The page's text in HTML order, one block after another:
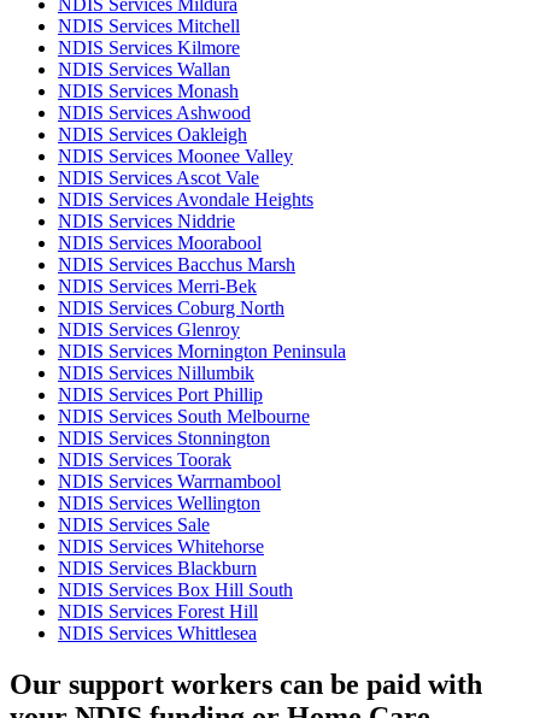
NDIS Services Mildura
NDIS Services Mitchell
NDIS Services Kilmore
NDIS Services Wallan
NDIS Services Monash
NDIS Services Ashwood
NDIS Services Oakleigh
NDIS Services Moonee Valley
NDIS Services Ascot Vale
NDIS Services Avondale Heights
NDIS Services Niddrie
NDIS Services Moorabool
NDIS Services Bacchus Marsh
NDIS Services Merri-Bek
NDIS Services Coburg North
NDIS Services Glenroy
NDIS Services Mornington Peninsula
NDIS Services Nillumbik
NDIS Services Port Phillip
NDIS Services South Melbourne
NDIS Services Stonnington
NDIS Services Toorak
NDIS Services Warrnambool
NDIS Services Wellington
NDIS Services Sale
NDIS Services Whitehorse
NDIS Services Blackburn
NDIS Services Box Hill South
NDIS Services Forest Hill
NDIS Services Whittlesea
Our support workers can be paid with